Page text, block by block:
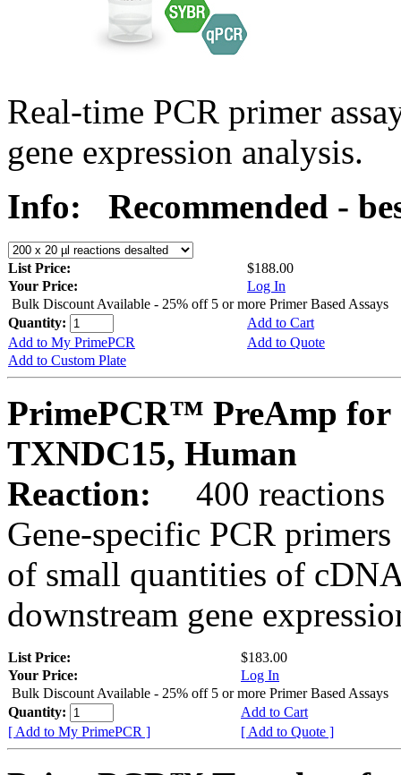
Real-time PCR primer
gene expression analysis.
Info:
Recommended -
List Price:
$188.00
Your Price:
Log In
Bulk Discount Available - 25% off 5 or more Primer Based Assays
Quantity:
Add to Cart
Add to My PrimePCR
Add to Quote
Add to Custom Plate
PrimePCR™ PreAmp for
TXNDC15, Human
Reaction:
400 reactions
Gene-specific PCR
of small quantities of
downstream gene
List Price:
$183.00
Your Price:
Log In
Bulk Discount Available - 25% off 5 or more Primer Based Assays
Quantity:
Add to Cart
[ Add to My PrimePCR ]
[ Add to Quote ]